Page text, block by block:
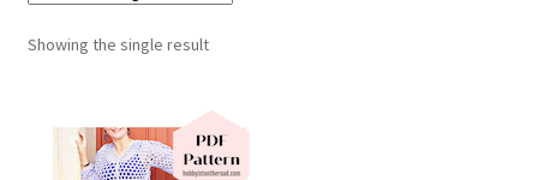
Checkout
Showing the single result